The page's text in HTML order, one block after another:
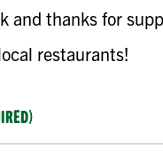
and thanks for
restaurants!